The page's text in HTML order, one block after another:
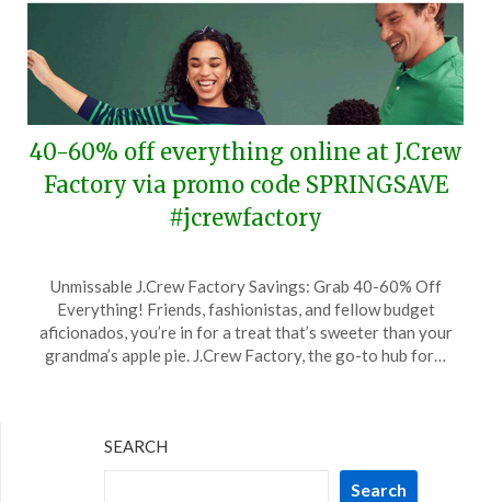
40-60% off everything online at J.Crew
Factory via promo code SPRINGSAVE
#jcrewfactory
on
March
1,
TheCouponsApp
Unmissable J.Crew Factory Savings: Grab 40-60% Off
Everything! Friends, fashionistas, and fellow budget
aficionados, you’re in for a treat that’s sweeter than your
grandma’s apple pie. J.Crew Factory, the go-to hub for…
SEARCH
Search